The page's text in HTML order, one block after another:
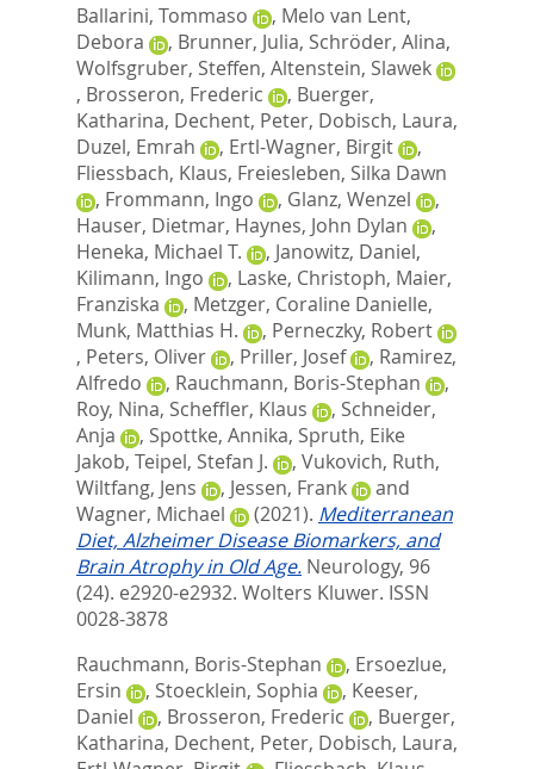
Ballarini, Tommaso
, Melo van Lent,
Debora
, Brunner, Julia, Schröder, Alina,
Wolfsgruber, Steffen, Altenstein, Slawek
, Brosseron, Frederic , Buerger,
Katharina, Dechent, Peter, Dobisch, Laura,
Duzel, Emrah
, Ertl-Wagner, Birgit
,
Fliessbach, Klaus, Freiesleben, Silka Dawn
, Frommann, Ingo , Glanz, Wenzel
,
Hauser, Dietmar, Haynes, John Dylan
,
Heneka, Michael T.
, Janowitz, Daniel,
Kilimann, Ingo
, Laske, Christoph, Maier,
Franziska
, Metzger, Coraline Danielle,
Munk, Matthias H.
, Perneczky, Robert
, Peters, Oliver , Priller, Josef , Ramirez,
Alfredo
, Rauchmann, Boris-Stephan
,
Roy, Nina, Scheffler, Klaus , Schneider,
Anja
, Spottke, Annika, Spruth, Eike
Jakob, Teipel, Stefan J. , Vukovich, Ruth,
Wiltfang, Jens
, Jessen, Frank
and
Wagner, Michael
(2021). Mediterranean
Diet, Alzheimer Disease Biomarkers, and
Brain Atrophy in Old Age. Neurology, 96
(24). e2920-e2932. Wolters Kluwer. ISSN
0028-3878
Rauchmann, Boris-Stephan
, Ersoezlue,
Ersin
, Stoecklein, Sophia , Keeser,
Daniel
, Brosseron, Frederic , Buerger,
Katharina, Dechent, Peter, Dobisch, Laura,